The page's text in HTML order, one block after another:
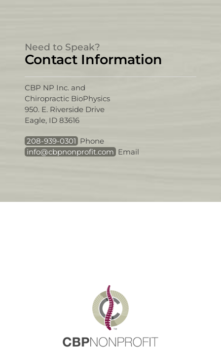
Need to Speak?
Contact Information
CBP NP Inc. and
Chiropractic BioPhysics
950. E. Riverside Drive
Eagle, ID 83616
208-939-0301 Phone
info@cbpnonprofit.com Email